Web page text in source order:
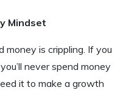
Mindset
money is crippling. If you
never spend money
it to make a growth